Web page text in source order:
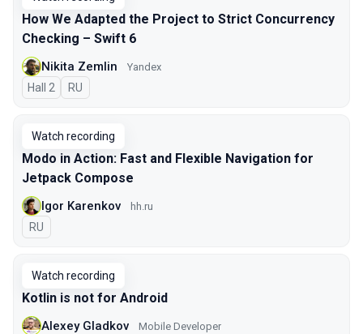
How We Adapted the Project to Strict Concurrency
Checking – Swift 6
Nikita Zemlin Yandex
Hall 2 In Russian
RU
Watch recording
Modo in Action: Fast and Flexible Navigation for
Jetpack Compose
Igor Karenkov hh.ru
In Russian
RU
Watch recording
Kotlin is not for Android
Alexey Gladkov Mobile Developer